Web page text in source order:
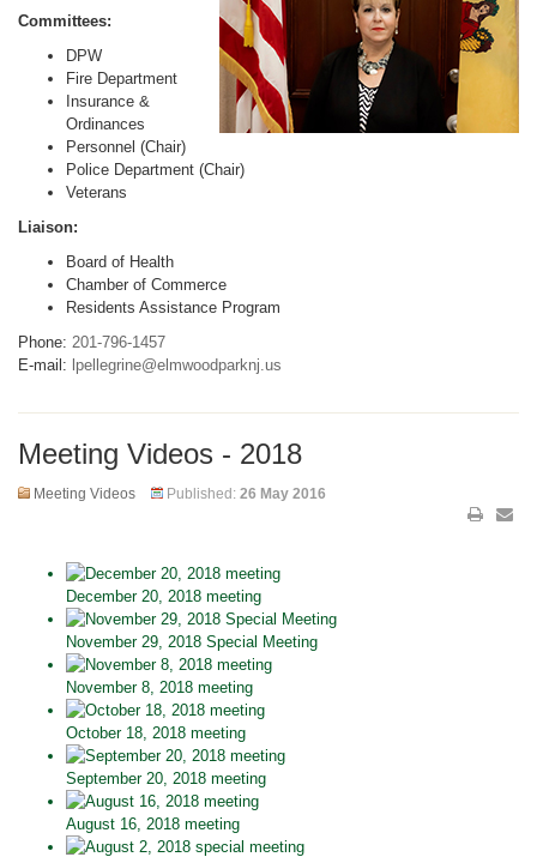
Committees:
DPW
Fire Department
Insurance &
Ordinances
Personnel (Chair)
Police Department (Chair)
Veterans
Liaison:
Board of Health
Chamber of Commerce
Residents Assistance Program
Phone: 201-796-1457
E-mail: lpellegrine@elmwoodparknj.us
Meeting Videos - 2018
Meeting Videos Published: 26 May 2016
December 20, 2018 meeting
November 29, 2018 Special Meeting
November 8, 2018 meeting
October 18, 2018 meeting
September 20, 2018 meeting
August 16, 2018 meeting